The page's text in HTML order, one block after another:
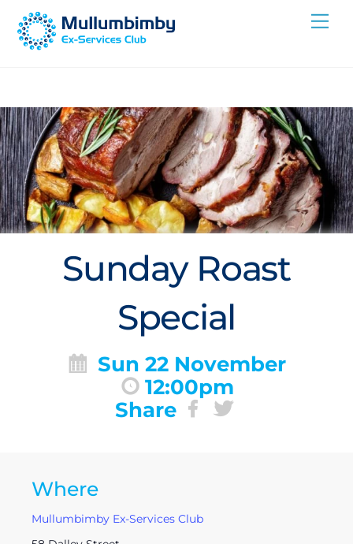
Skip
Sunday Roast
Special
Sun 22 November
12:00pm
Share
Where
Mullumbimby Ex-Services Club